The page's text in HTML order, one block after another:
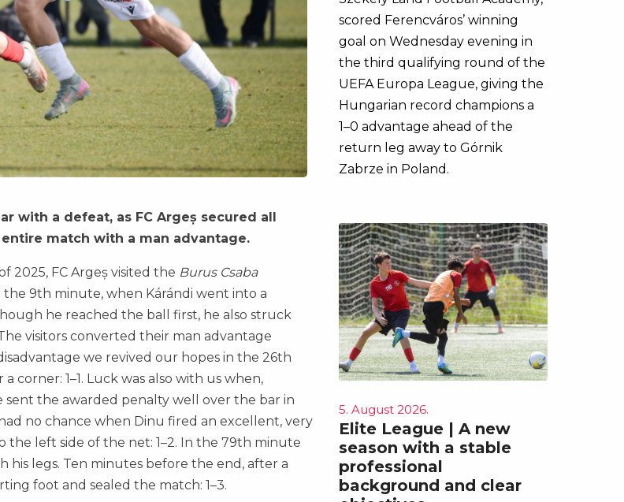
with a defeat, as FC Argeș secured all
match with a man advantage.
2025, FC Argeș visited the Burus Csaba
9th minute, when Kárándi went into a
he reached the ball first, he also struck
visitors converted their man advantage
we revived our hopes in the 26th
1–1. Luck was also with us when,
sent the awarded penalty well over the bar in
no chance when Dinu fired an excellent, very
left side of the net: 1–2. In the 79th minute
his legs. Ten minutes before the end, after a
foot and sealed the match: 1–3.
scored Ferencváros’ winning
goal on Wednesday evening in
the third qualifying round of the
UEFA Europa League, giving the
Hungarian record champions a
1–0 advantage ahead of the
return leg away to Górnik
Zabrze in Poland.
5. August 2026.
Elite League | A new
season with a stable
professional
background and clear